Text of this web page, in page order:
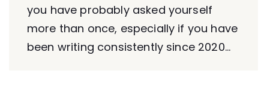
you have probably asked yourself
more than once, especially if you have
been writing consistently since 2020...